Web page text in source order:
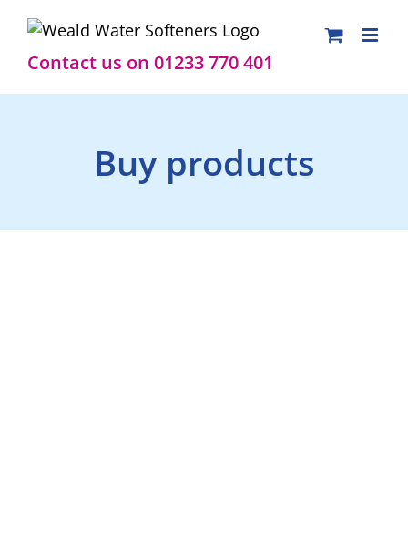
contentContact us on 01233 770 401
Buy products